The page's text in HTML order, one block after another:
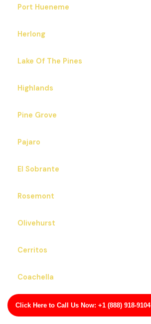
Click Here to Call Us Now: +1 (888) 918-9104
Port Hueneme
Herlong
Lake Of The Pines
Highlands
Pine Grove
Pajaro
El Sobrante
Rosemont
Olivehurst
Cerritos
Coachella
San Martin